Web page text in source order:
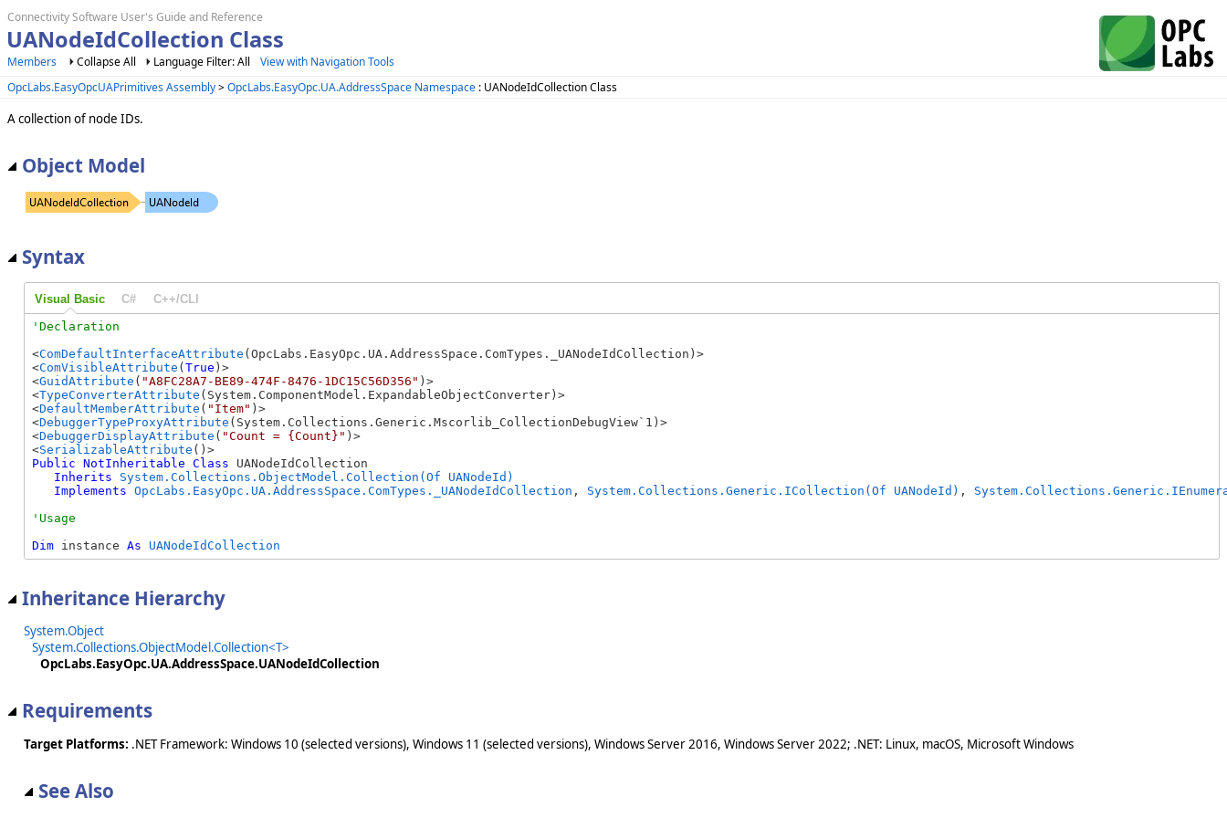
Connectivity Software User's Guide and Reference
UANodeIdCollection Class
Members Collapse All Language Filter: All
View with Navigation Tools
OpcLabs.EasyOpcUAPrimitives Assembly>OpcLabs.EasyOpc.UA.AddressSpace Namespace : UANodeIdCollection Class
A collection of node IDs.
Object Model
Syntax
Visual Basic C# C++/CLI
<ComDefaultInterfaceAttribute (OpcLabs.EasyOpc.UA.AddressSpace.ComTypes._UANodeIdCollection)>
<ComVisibleAttribute ( True )>
<GuidAttribute ( "A8FC28A7-BE89-474F-8476-1DC15C56D356" )>
<TypeConverterAttribute (System.ComponentModel.ExpandableObjectConverter)>
<DefaultMemberAttribute ( "Item" )>
<DebuggerTypeProxyAttribute (System.Collections.Generic.Mscorlib_CollectionDebugView`1)>
<DebuggerDisplayAttribute ( "Count = {Count}" )>
<SerializableAttribute
Public NotInheritable Class UANodeIdCollection
Inherits
System.Collections.ObjectModel.Collection(Of UANodeId)
Implements OpcLabs.EasyOpc.UA.AddressSpace.ComTypes._UANodeIdCollection , System.Collections.Generic.ICollection(Of UANodeId) ,
Dim instance As UANodeIdCollection
Inheritance Hierarchy
System.Object
System.Collections.ObjectModel.Collection<T>
OpcLabs.EasyOpc.UA.AddressSpace.UANodeIdCollection
Requirements
Target Platforms: .NET Framework: Windows 10 (selected versions), Windows 11 (selected versions), Windows Server 2016, Windows Server 2022; .NET: Linux, macOS, Microsoft Windows
See Also